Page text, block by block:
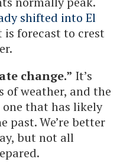
shifted into El
is forecast to crest
change.” It’s
of weather, and the
one that has likely
past. We’re better
but not all